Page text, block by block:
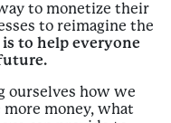
to monetize their
to reimagine the
to help everyone
ourselves how we
money, what